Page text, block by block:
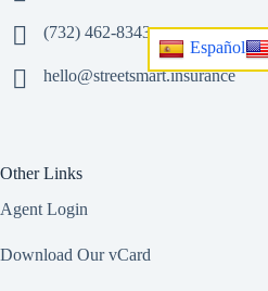
Español
(732) 462-8343
hello@streetsmart.insurance
Other Links
Agent Login
Download Our vCard